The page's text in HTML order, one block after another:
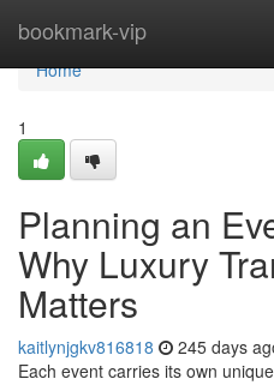
bookmark-vip
Home
Home
1
Planning an
Why Luxury
Matters
kaitlynjgkv816818 245 days
Each event carries its own